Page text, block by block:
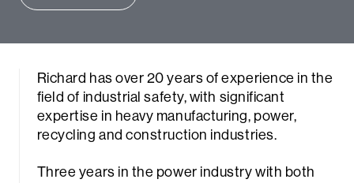
Richard has over 20 years of experience in the
field of industrial safety, with significant
expertise in heavy manufacturing, power,
recycling and construction industries.
Three years in the power industry with both